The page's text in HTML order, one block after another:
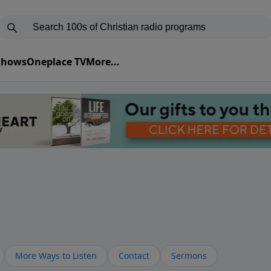
Oneplace TVMore...
More Ways to Listen Contact Sermons